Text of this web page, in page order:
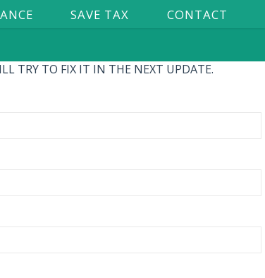
SAVE TAX CONTACT
TRY TO FIX IT IN THE NEXT UPDATE.